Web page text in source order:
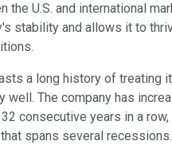
the U.S. and international
stability and allows it to
a long history of treating
well. The company has
consecutive years in a row,
spans several